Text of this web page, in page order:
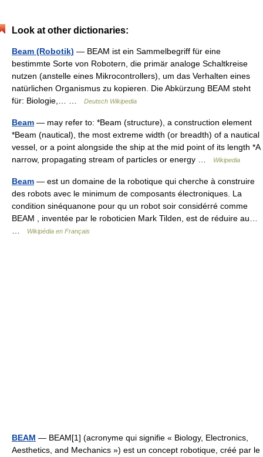
Look at other dictionaries:
Beam (Robotik) — BEAM ist ein Sammelbegriff für eine
bestimmte Sorte von Robotern, die primär analoge Schaltkreise
nutzen (anstelle eines Mikrocontrollers), um das Verhalten eines
natürlichen Organismus zu kopieren. Die Abkürzung BEAM steht
für: Biologie,… …
Deutsch Wikipedia
Beam — may refer to: *Beam (structure), a construction element
*Beam (nautical), the most extreme width (or breadth) of a nautical
vessel, or a point alongside the ship at the mid point of its length *A
narrow, propagating stream of particles or energy …
Wikipedia
Beam — est un domaine de la robotique qui cherche à construire
des robots avec le minimum de composants électroniques. La
condition sinéquanone pour qu un robot soir considérré comme
BEAM , inventée par le roboticien Mark Tilden, est de réduire au…
Wikipédia en Français
BEAM — BEAM[1] (acronyme qui signifie « Biology, Electronics,
Aesthetics, and Mechanics ») est un concept robotique, créé par le